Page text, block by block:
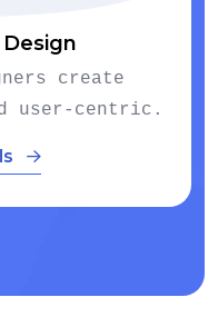
Development
businesses to
online stores.
Details